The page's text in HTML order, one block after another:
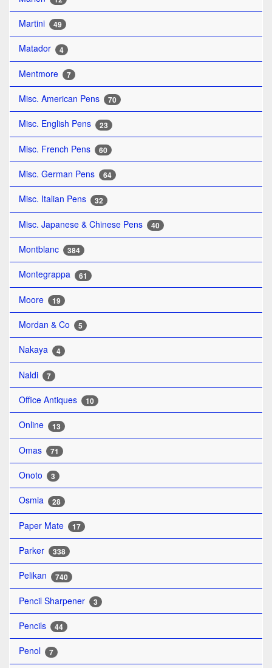
Martini 49
Matador 4
Mentmore 7
Misc. American Pens 70
Misc. English Pens 23
Misc. French Pens 60
Misc. German Pens 64
Misc. Italian Pens 32
Misc. Japanese & Chinese Pens 40
Montblanc 384
Montegrappa 61
Moore 19
Mordan & Co 5
Nakaya 4
Naldi 7
Office Antiques 10
Online 13
Omas 71
Onoto 3
Osmia 28
Paper Mate 17
Parker 338
Pelikan 740
Pencil Sharpener 3
Pencils 44
Penol 7